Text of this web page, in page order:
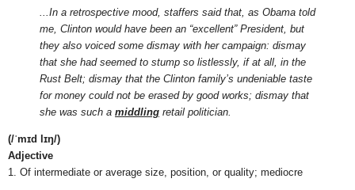
...In a retrospective mood, staffers said that, as Obama told
me, Clinton would have been an “excellent” President, but
they also voiced some dismay with her campaign: dismay
that she had seemed to stump so listlessly, if at all, in the
Rust Belt; dismay that the Clinton family’s undeniable taste
for money could not be erased by good works; dismay that
she was such a middling retail politician.
(/ˈmɪd lɪŋ/)
Adjective
1. Of intermediate or average size, position, or quality; mediocre